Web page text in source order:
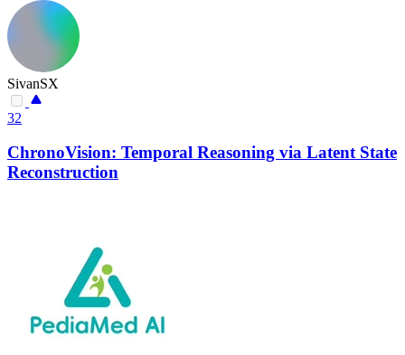
SivanSX
32
ChronoVision: Temporal Reasoning via Latent State
Reconstruction